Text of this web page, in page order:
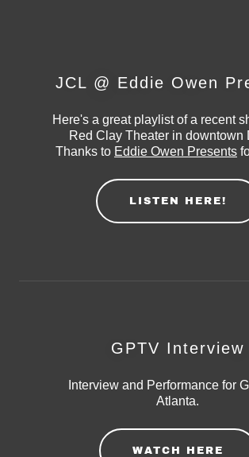
JCL @ Eddie Owen
Here's a great playlist of a recent
Red Clay Theater in downtown
Thanks to Eddie Owen Presents
LISTEN HERE!
GPTV Interview
Interview and Performance for
Atlanta.
WATCH HERE